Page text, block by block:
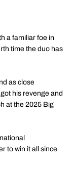
a familiar foe in
time the duo has
as close
his revenge and
at the 2025 Big
to win it all since